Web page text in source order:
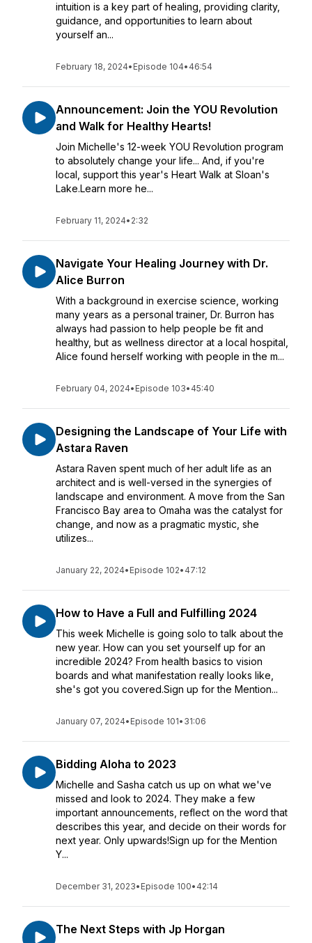
intuition is a key part of healing, providing clarity,
guidance, and opportunities to learn about
yourself an...
February 18, 2024• Episode 104• 46:54
Announcement: Join the YOU Revolution
and Walk for Healthy Hearts!
Join Michelle's 12-week YOU Revolution program
to absolutely change your life... And, if you're
local, support this year's Heart Walk at Sloan's
Lake.Learn more he...
February 11, 2024• 2:32
Navigate Your Healing Journey with Dr.
Alice Burron
With a background in exercise science, working
many years as a personal trainer, Dr. Burron has
always had passion to help people be fit and
healthy, but as wellness director at a local hospital,
Alice found herself working with people in the m...
February 04, 2024• Episode 103• 45:40
Designing the Landscape of Your Life with
Astara Raven
Astara Raven spent much of her adult life as an
architect and is well-versed in the synergies of
landscape and environment. A move from the San
Francisco Bay area to Omaha was the catalyst for
change, and now as a pragmatic mystic, she
utilizes...
January 22, 2024• Episode 102• 47:12
How to Have a Full and Fulfilling 2024
This week Michelle is going solo to talk about the
new year. How can you set yourself up for an
incredible 2024? From health basics to vision
boards and what manifestation really looks like,
she's got you covered.Sign up for the Mention...
January 07, 2024• Episode 101• 31:06
Bidding Aloha to 2023
Michelle and Sasha catch us up on what we've
missed and look to 2024. They make a few
important announcements, reflect on the word that
describes this year, and decide on their words for
next year. Only upwards!Sign up for the Mention
Y...
December 31, 2023• Episode 100• 42:14
The Next Steps with Jp Horgan